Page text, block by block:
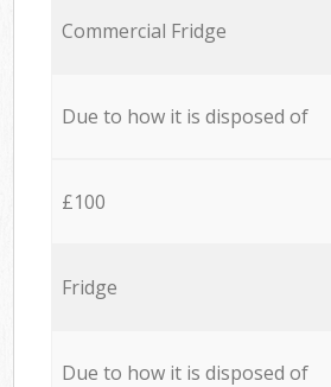
Commercial Fridge
Due to how it is disposed of
£100
Fridge
Due to how it is disposed of